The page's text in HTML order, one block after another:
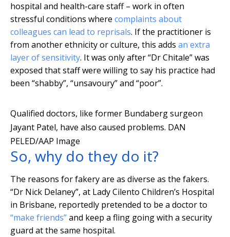
hospital and health-care staff – work in often
stressful conditions where complaints about
colleagues can lead to reprisals. If the practitioner is
from another ethnicity or culture, this adds an extra
layer of sensitivity. It was only after “Dr Chitale” was
exposed that staff were willing to say his practice had
been “shabby”, “unsavoury” and “poor”.
Qualified doctors, like former Bundaberg surgeon
Jayant Patel, have also caused problems. DAN
PELED/AAP Image
So, why do they do it?
The reasons for fakery are as diverse as the fakers.
“Dr Nick Delaney”, at Lady Cilento Children’s Hospital
in Brisbane, reportedly pretended to be a doctor to
“make friends”and keep a fling going with a security
guard at the same hospital.